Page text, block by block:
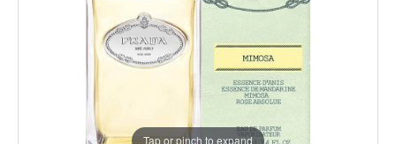
Tap or pinch to expand